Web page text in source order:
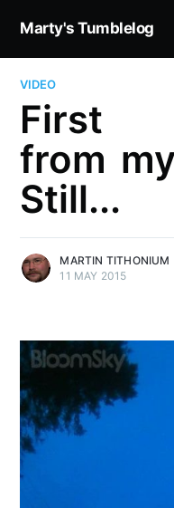
Marty's Tumblelog
VIDEO
First
from
Still...
MARTIN TITHONIUM
11 MAY 2015